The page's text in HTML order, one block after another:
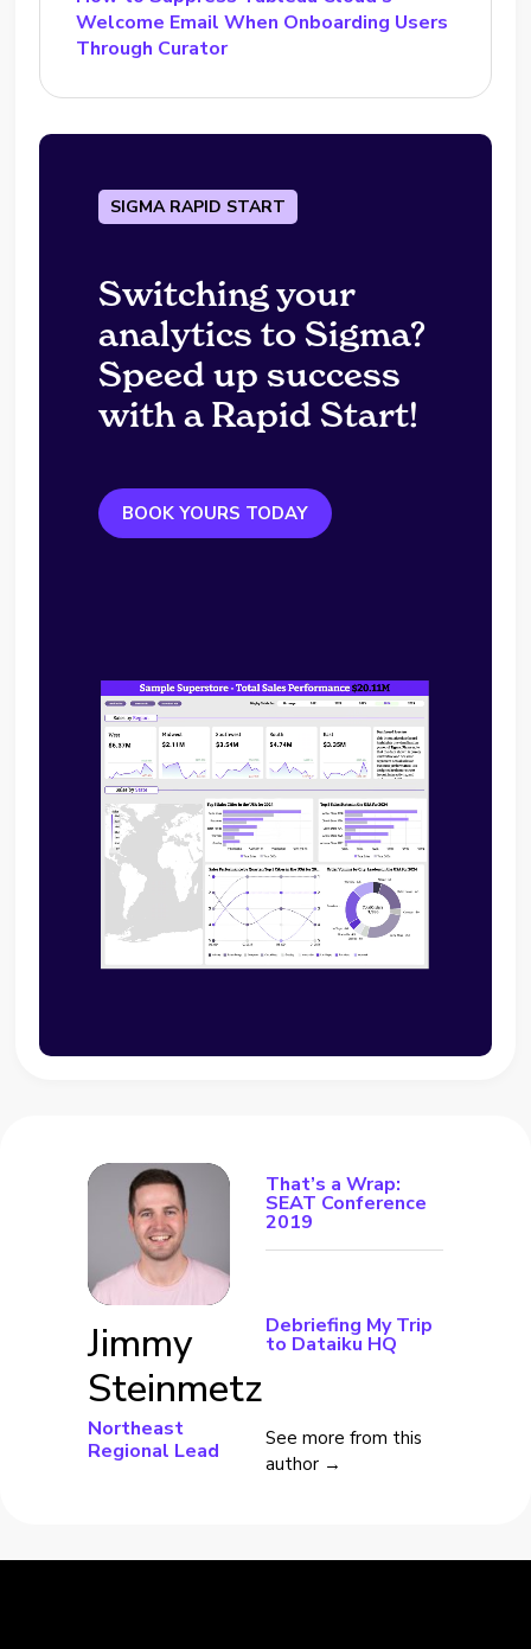
Welcome Email When Onboarding Users
Through Curator
SIGMA RAPID START
Switching your
analytics to Sigma?
Speed up success
with a Rapid Start!
BOOK YOURS TODAY
Jimmy
Steinmetz
Northeast
Regional Lead
That’s a Wrap:
SEAT Conference
2019
Debriefing My Trip
to Dataiku HQ
See more from this
author →